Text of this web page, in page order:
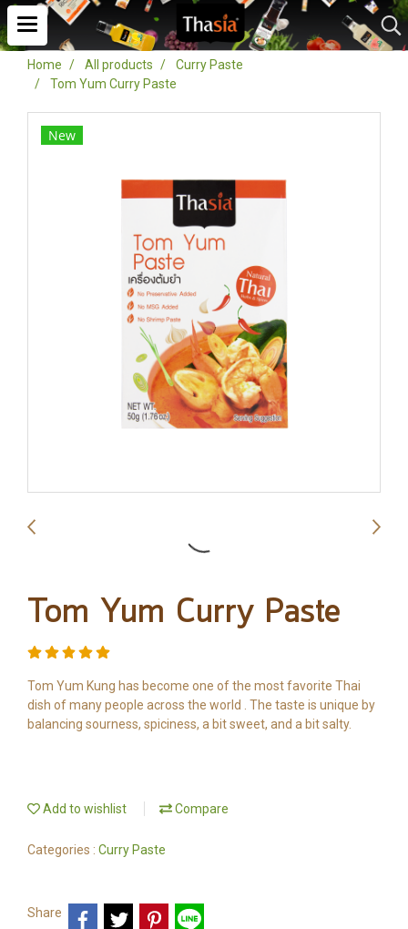
Home All products
Curry Paste
Tom Yum Curry Paste
New
Tom Yum Curry Paste
Tom Yum Kung has become one of the most favorite Thai
dish of many people across the world . The taste is unique by
balancing sourness, spiciness, a bit sweet, and a bit salty.
Add to wishlist Compare
Categories : Curry Paste
Share